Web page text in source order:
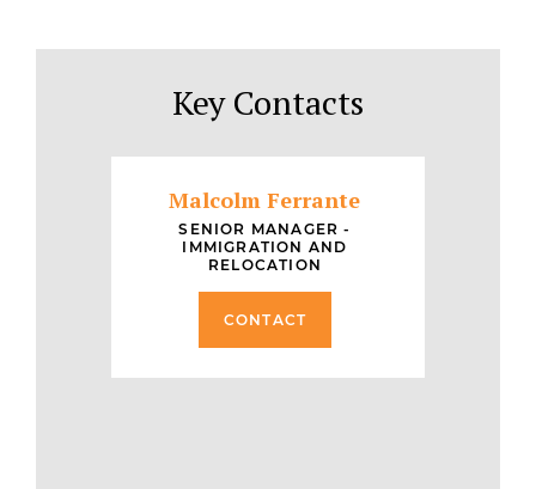
Key Contacts
Malcolm Ferrante
SENIOR MANAGER -
IMMIGRATION AND
RELOCATION
CONTACT